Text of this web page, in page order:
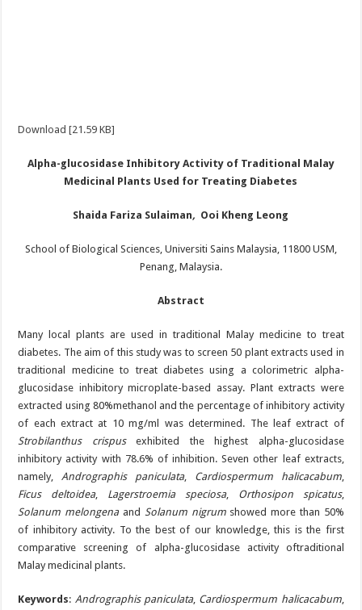
Download [21.59 KB]
Alpha-glucosidase Inhibitory Activity of Traditional Malay
Medicinal P lants Used for Treating Diabetes
Shaida Fariza Sulaiman, Ooi Kheng Leong
School of Biological Sciences, Universiti Sains Malaysia, 11800 USM,
Penang, Malaysia.
Abstract
Many local plants are used in traditional Malay medicine to treat
diabetes. The aim of this study was to screen 50 plant extracts used in
traditional medicine to treat diabetes using a colorimetric alpha-
glucosidase inhibitory microplate-based assay. Plant extracts were
extracted using 80%methanol and the percentage of inhibitory activity
of each extract at 10 mg/ml was determined. The leaf extract of
Strobilanthus crispusexhibited the highest alpha-glucosidase
inhibitory activity with 78.6% of inhibition. Seven other leaf extracts,
namely,Andrographis paniculata, Cardiospermum halicacabum,
Ficus deltoidea, Lagerstroemia speciosa, Orthosipon spicatus,
Solanum melongenaand Solanum nigrumshowed more than 50%
of inhibitory activity. To the best of our knowledge, this is the first
comparative screening of alpha-glucosidase activity oftraditional
Malay medicinal plants.
Keywords: Andrographis paniculata, Cardiospermum halicacabum,